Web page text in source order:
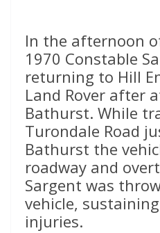
In the afternoon
1970 Constable
returning to Hill
Land Rover after
Bathurst. While
Turondale Road
Bathurst the
roadway and
Sargent was
vehicle,
injuries.